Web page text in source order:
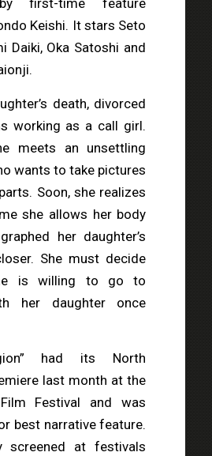
first-time feature
Keishi. It stars Seto
Daiki, Oka Satoshi and
death, divorced
working as a call girl.
meets an unsettling
wants to take pictures
Soon, she realizes
she allows her body
her daughter’s
She must decide
is willing to go to
her daughter once
had its North
last month at the
Festival and was
best narrative feature.
screened at festivals